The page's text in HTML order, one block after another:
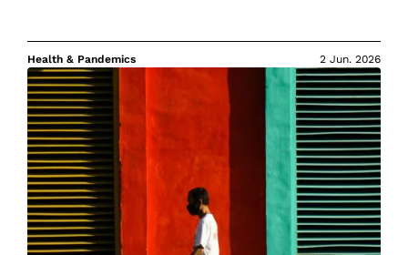
Health & Pandemics 2 Jun. 2026